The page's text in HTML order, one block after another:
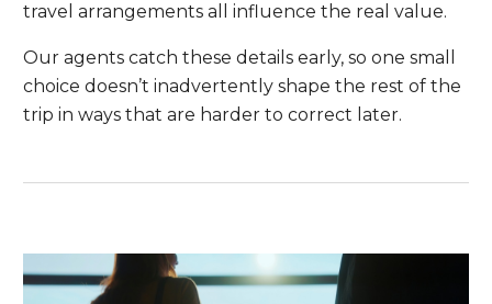
travel arrangements all influence the real value.
Our agents catch these details early, so one small
choice doesn’t inadvertently shape the rest of the
trip in ways that are harder to correct later.